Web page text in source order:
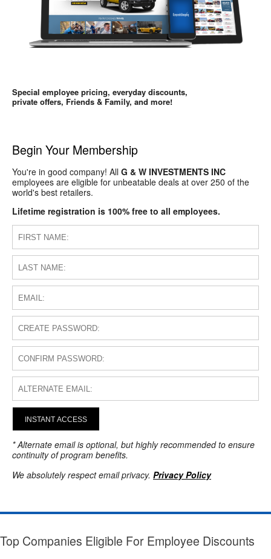
Special employee pricing, everyday discounts,
private offers, Friends & Family, and more!
Begin Your Membership
You're in good company! All G & W INVESTMENTS INC
employees are eligible for unbeatable deals at over 250 of the
world's best retailers.
Lifetime registration is 100% free to all employees.
INSTANT ACCESS
* Alternate email is optional, but highly recommended to ensure
continuity of program benefits.
We absolutely respect email privacy. Privacy Policy
Top Companies Eligible For Employee Discounts